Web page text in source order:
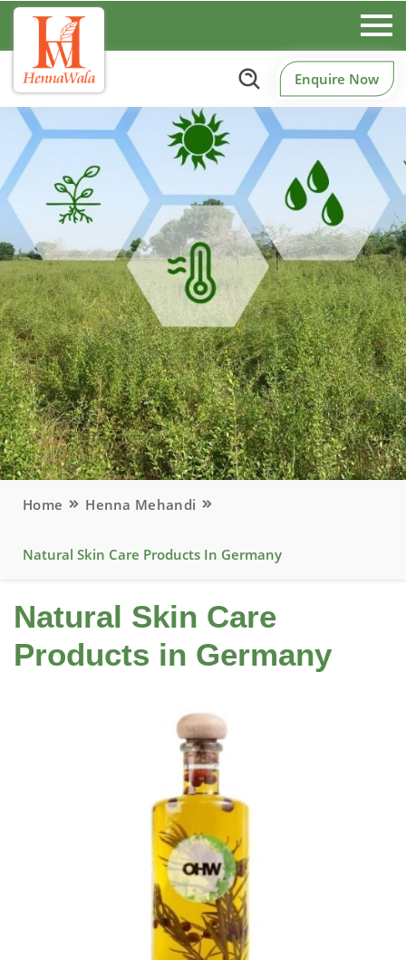
Enquire Now
Home Henna Mehandi
Natural Skin Care Products In Germany
Natural Skin Care
Products in Germany